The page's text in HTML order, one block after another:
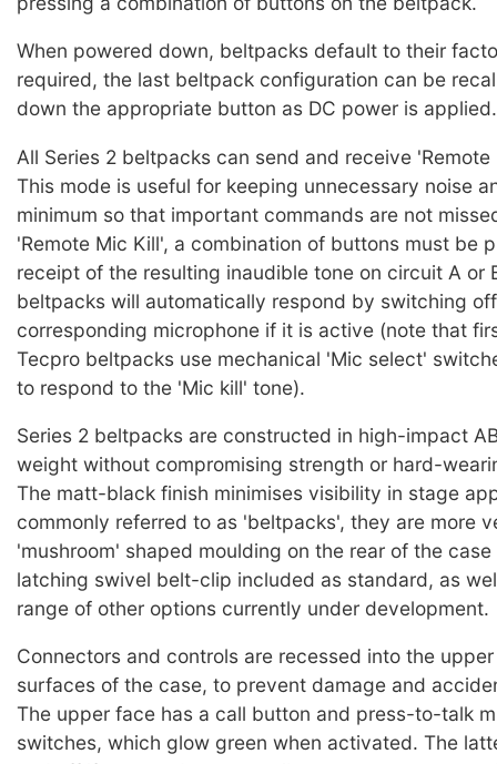
When powered down, beltpacks default to their
required, the last beltpack configuration can be
down the appropriate button as DC power is applied.
All Series 2 beltpacks can send and receive
This mode is useful for keeping unnecessary noise
minimum so that important commands are not
'Remote Mic Kill', a combination of buttons must be
receipt of the resulting inaudible tone on circuit A or
beltpacks will automatically respond by switching
corresponding microphone if it is active (note that
Tecpro beltpacks use mechanical 'Mic select'
to respond to the 'Mic kill' tone).
Series 2 beltpacks are constructed in high-impact
weight without compromising strength or hard-
The matt-black finish minimises visibility in stage
commonly referred to as 'beltpacks', they are more
'mushroom' shaped moulding on the rear of the
latching swivel belt-clip included as standard, as
range of other options currently under development.
Connectors and controls are recessed into the
surfaces of the case, to prevent damage and
The upper face has a call button and press-to-talk
switches, which glow green when activated. The